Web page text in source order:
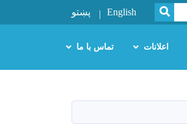
SEARCH
English پښتو
اعلانات تماس با ما